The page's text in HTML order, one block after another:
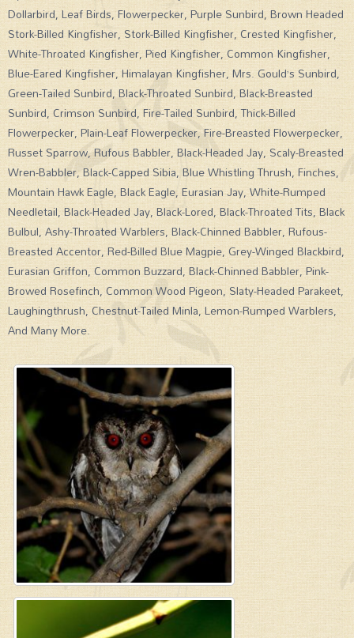
Dollarbird, Leaf Birds, Flowerpecker, Purple Sunbird, Brown Headed
Stork-Billed Kingfisher, Stork-Billed Kingfisher, Crested Kingfisher,
White-Throated Kingfisher, Pied Kingfisher, Common Kingfisher,
Blue-Eared Kingfisher, Himalayan Kingfisher, Mrs. Gould’s Sunbird,
Green-Tailed Sunbird, Black-Throated Sunbird, Black-Breasted
Sunbird, Crimson Sunbird, Fire-Tailed Sunbird, Thick-Billed
Flowerpecker, Plain-Leaf Flowerpecker, Fire-Breasted Flowerpecker,
Russet Sparrow, Rufous Babbler, Black-Headed Jay, Scaly-Breasted
Wren-Babbler, Black-Capped Sibia, Blue Whistling Thrush, Finches,
Mountain Hawk Eagle, Black Eagle, Eurasian Jay, White-Rumped
Needletail, Black-Headed Jay, Black-Lored, Black-Throated Tits, Black
Bulbul, Ashy-Throated Warblers, Black-Chinned Babbler, Rufous-
Breasted Accentor, Red-Billed Blue Magpie, Grey-Winged Blackbird,
Eurasian Griffon, Common Buzzard, Black-Chinned Babbler, Pink-
Browed Rosefinch, Common Wood Pigeon, Slaty-Headed Parakeet,
Laughingthrush, Chestnut-Tailed Minla, Lemon-Rumped Warblers,
And Many More.